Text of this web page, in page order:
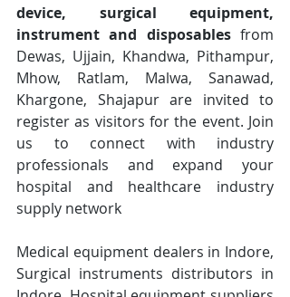
device, surgical equipment,
instrument and disposables from
Dewas, Ujjain, Khandwa, Pithampur,
Mhow, Ratlam, Malwa, Sanawad,
Khargone, Shajapur are invited to
register as visitors for the event. Join
us to connect with industry
professionals and expand your
hospital and healthcare industry
supply network
Medical equipment dealers in Indore,
Surgical instruments distributors in